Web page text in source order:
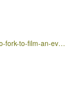
https://www.eventbrite.com/e/farm-to-fork-to-film-an-evening-celebrating-women-in-food-tickets-35159596299